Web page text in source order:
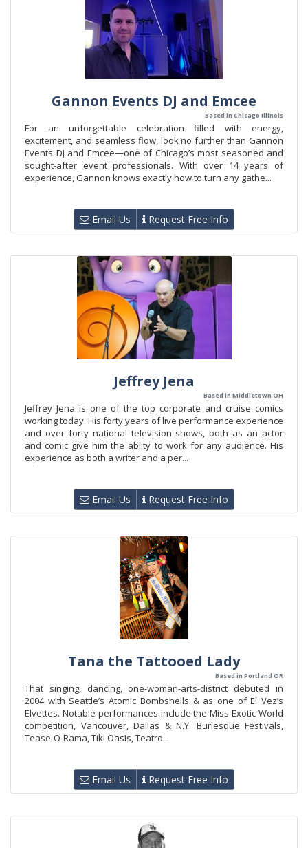
Gannon Events DJ and Emcee
Based in Chicago Illinois
For an unforgettable celebration filled with energy,
excitement, and seamless flow, look no further than Gannon
Events DJ and Emcee—one of Chicago’s most seasoned and
sought-after event professionals. With over 14 years of
experience, Gannon knows exactly how to turn any gathe...
Email Us Request Free Info
Jeffrey Jena
Based in Middletown OH
Jeffrey Jena is one of the top corporate and cruise comics
working today. His forty years of live performance experience
and over forty national television shows, both as an actor
and comic give him the ablity to work for any audience. His
experience as both a writer and a per...
Email Us Request Free Info
Tana the Tattooed Lady
Based in Portland OR
That singing, dancing, one-woman-arts-district debuted in
2004 with Seattle’s Atomic Bombshells & as one of El Vez’s
Elvettes. Notable performances include the Miss Exotic World
competition, Vancouver, Dallas & N.Y. Burlesque Festivals,
Tease-O-Rama, Tiki Oasis, Teatro...
Email Us Request Free Info